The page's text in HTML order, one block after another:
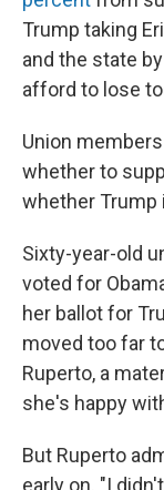
Trump taking
and the state
afford to lose
Union
whether to
whether Trump
Sixty-year-old
voted for
her ballot for
moved too far
Ruperto, a
she's happy
But Ruperto
early on. "I